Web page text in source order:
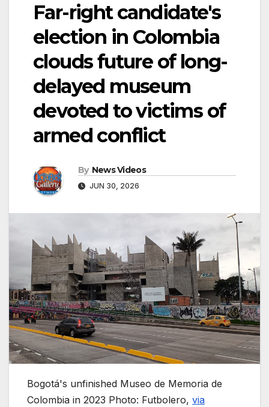
Far-right candidate's
election in Colombia
clouds future of long-
delayed museum
devoted to victims of
armed conflict
By News Videos
JUN 30, 2026
Bogotá's unfinished Museo de Memoria de
Colombia in 2023 Photo: Futbolero, via